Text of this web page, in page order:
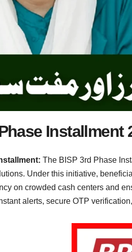
The BISP 3rd Phase
Under this initiative,
on crowded cash centers and
alerts, secure OTP